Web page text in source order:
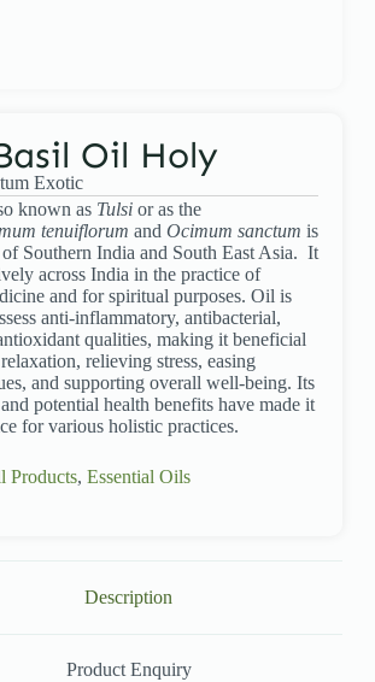
Oil Holy
Exotic
Products, Essential Oils
known as Tulsior as the
tenuiflorum and Ocimum sanctum is
Southern India and South East Asia. It
across India in the practice of
and for spiritual purposes. Oil is
anti-inflammatory, antibacterial,
qualities, making it beneficial
relieving stress, easing
and supporting overall well-being. Its
potential health benefits have made it
for various holistic practices.
Description
Product Enquiry